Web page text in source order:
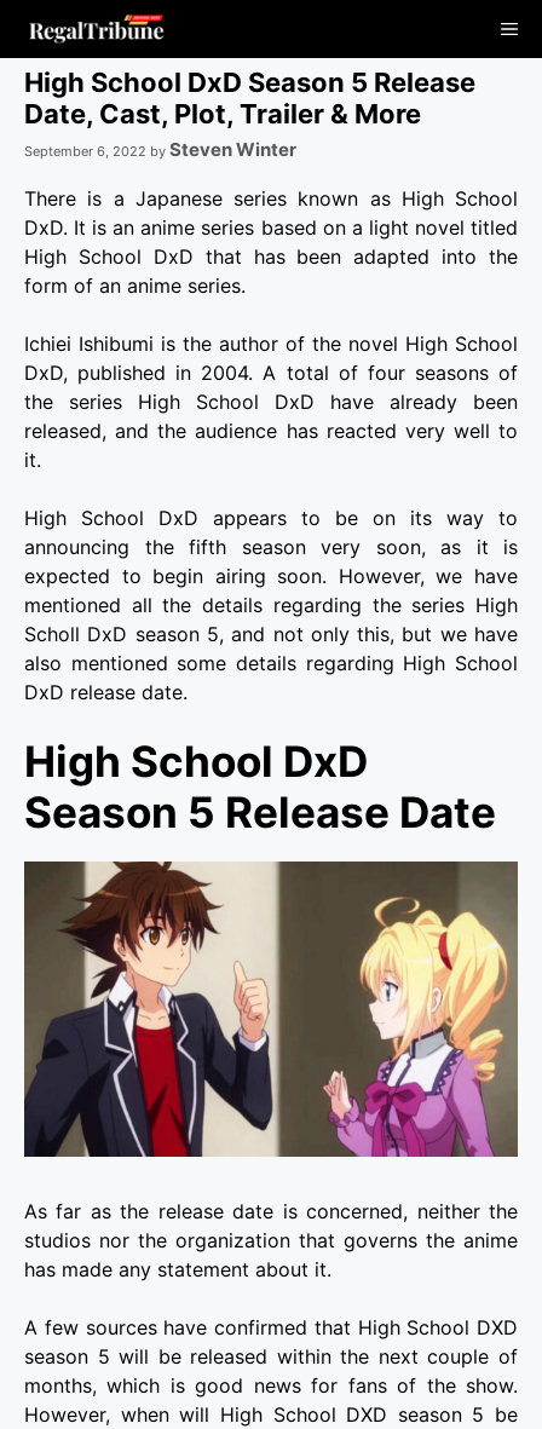
content
High School DxD Season 5 Release
Date, Cast, Plot, Trailer & More
September 6, 2022 by Steven Winter
There is a Japanese series known as High School
DxD. It is an anime series based on a light novel titled
High School DxD that has been adapted into the
form of an anime series.
Ichiei Ishibumi is the author of the novel High School
DxD, published in 2004. A total of four seasons of
the series High School DxD have already been
released, and the audience has reacted very well to
it.
High School DxD appears to be on its way to
announcing the fifth season very soon, as it is
expected to begin airing soon. However, we have
mentioned all the details regarding the series High
Scholl DxD season 5, and not only this, but we have
also mentioned some details regarding High School
DxD release date.
High School DxD
Season 5 Release Date
As far as the release date is concerned, neither the
studios nor the organization that governs the anime
has made any statement about it.
A few sources have confirmed that High School DXD
season 5 will be released within the next couple of
months, which is good news for fans of the show.
However, when will High School DXD season 5 be